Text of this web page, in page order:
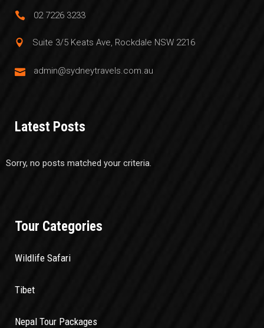
02 7226 3233
Suite 3/5 Keats Ave, Rockdale NSW 2216
admin@sydneytravels.com.au
Latest Posts
Sorry, no posts matched your criteria.
Tour Categories
Wildlife Safari
Tibet
Nepal Tour Packages